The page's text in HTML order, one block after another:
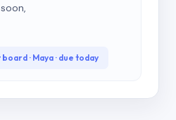
· Maya · due today